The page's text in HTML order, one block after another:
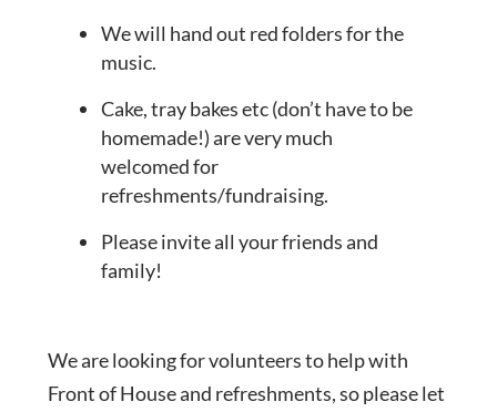
We will hand out red folders for the
music.
Cake, tray bakes etc (don’t have to be
homemade!) are very much
welcomed for
refreshments/fundraising.
Please invite all your friends and
family!
We are looking for volunteers to help with
Front of House and refreshments, so please let